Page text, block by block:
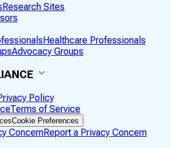
Research Sites
Healthcare Professionals
Advocacy Groups
Policy
Terms of Service
Cookie Preferences
ConcernReport a Privacy Concern